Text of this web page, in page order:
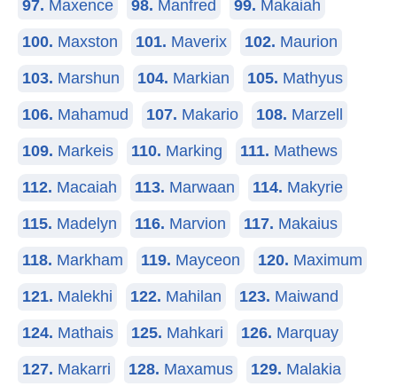
97. Maxence 98. Manfred 99. Makaiah
100. Maxston 101. Maverix 102. Maurion
103. Marshun 104. Markian 105. Mathyus
106. Mahamud 107. Makario 108. Marzell
109. Markeis 110. Marking 111. Mathews
112. Macaiah 113. Marwaan 114. Makyrie
115. Madelyn 116. Marvion 117. Makaius
118. Markham 119. Mayceon 120. Maximum
121. Malekhi 122. Mahilan 123. Maiwand
124. Mathais 125. Mahkari 126. Marquay
127. Makarri 128. Maxamus 129. Malakia